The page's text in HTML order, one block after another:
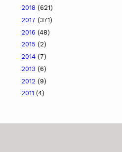
2018 (621)
2017 (371)
2016 (48)
2015 (2)
2014 (7)
2013 (6)
2012 (9)
2011 (4)